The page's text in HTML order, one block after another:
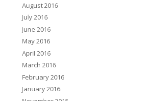
August 2016
July 2016
June 2016
May 2016
April 2016
March 2016
February 2016
January 2016